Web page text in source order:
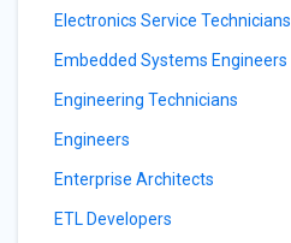
Electronics Service Technicians
Embedded Systems Engineers
Engineering Technicians
Engineers
Enterprise Architects
ETL Developers